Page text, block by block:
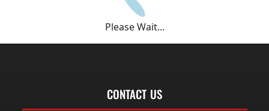
Please Wait...
CONTACT US